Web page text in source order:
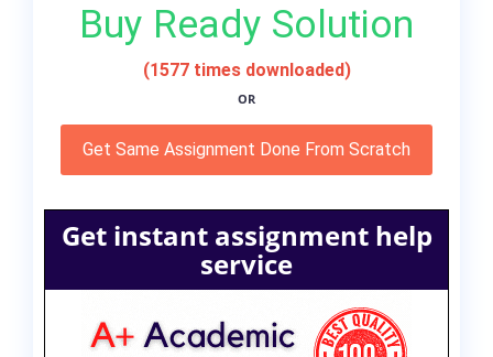
Buy Ready Solution
(1577 times downloaded)
OR
Get Same Assignment Done From Scratch
Get instant assignment help
service